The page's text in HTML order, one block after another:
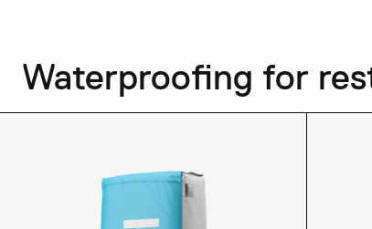
Waterproofing for